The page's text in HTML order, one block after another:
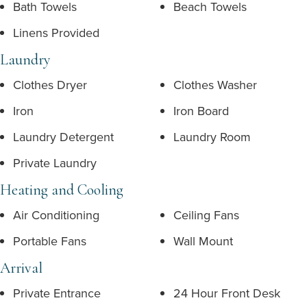
Bath Towels
Beach Towels
Linens Provided
Laundry
Clothes Dryer
Clothes Washer
Iron
Iron Board
Laundry Detergent
Laundry Room
Private Laundry
Heating and Cooling
Air Conditioning
Ceiling Fans
Portable Fans
Wall Mount
Arrival
Private Entrance 24 Hour Front Desk